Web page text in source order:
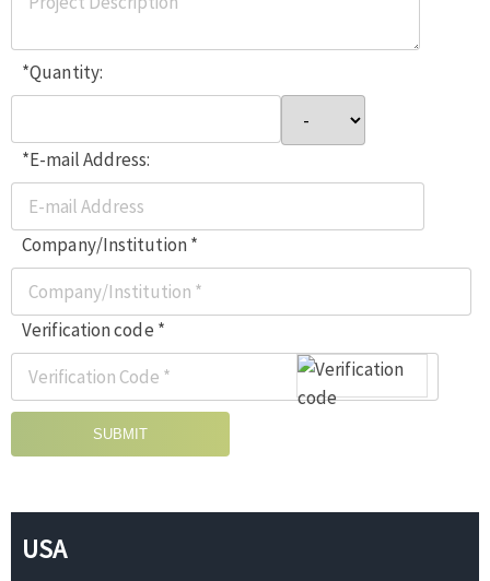
*Quantity:
*E-mail Address:
Company/Institution *
Verification code *
SUBMIT
USA